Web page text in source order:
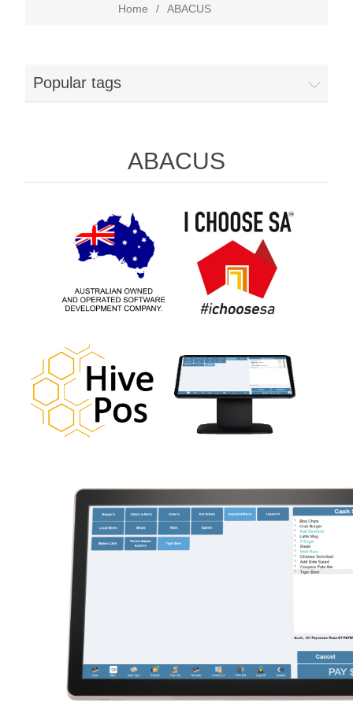
Home / ABACUS
Popular tags
ABACUS